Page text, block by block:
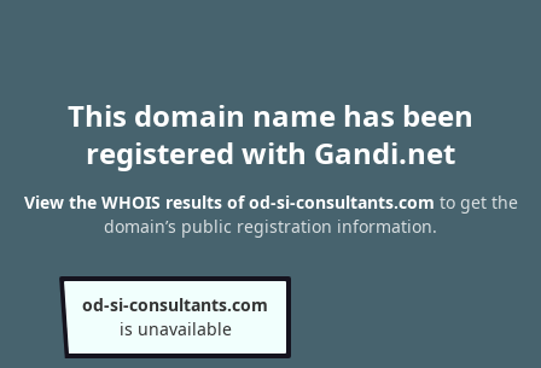
This domain name has been
registered with Gandi.net
View the WHOIS results of od-si-consultants.com to get the
domain’s public registration information.
od-si-consultants.com
is unavailable